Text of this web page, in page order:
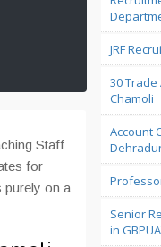
Staff
for
purely on a
JRF
30 Trade
Chamoli
Account
Senior
in